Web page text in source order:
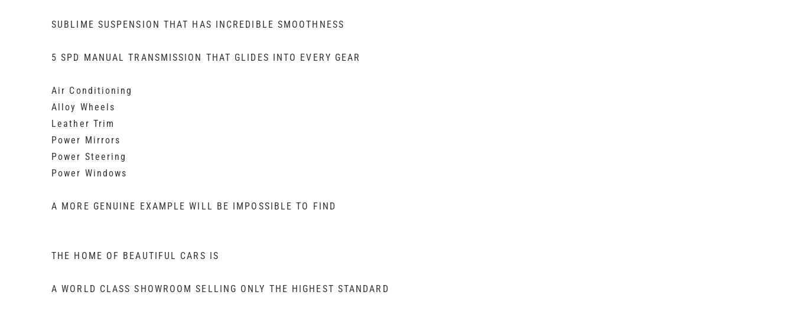
SUBLIME SUSPENSION THAT HAS INCREDIBLE SMOOTHNESS
5 SPD MANUAL TRANSMISSION THAT GLIDES INTO EVERY GEAR
Air Conditioning
Alloy Wheels
Leather Trim
Power Mirrors
Power Steering
Power Windows
A MORE GENUINE EXAMPLE WILL BE IMPOSSIBLE TO FIND
THE HOME OF BEAUTIFUL CARS IS
A WORLD CLASS SHOWROOM SELLING ONLY THE HIGHEST STANDARD